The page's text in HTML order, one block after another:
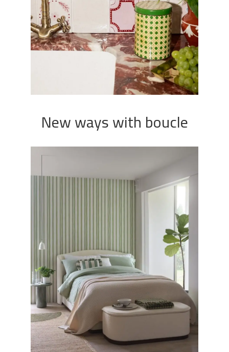
New ways with boucle